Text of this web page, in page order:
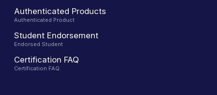
Authenticated Products
Authenticated Product
Student Endorsement
Endorsed Student
Certification FAQ
Certification FAQ